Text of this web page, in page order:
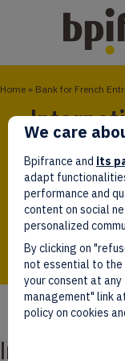
Home » Bank for French
The
investment
acquisitions
transformation
leaders
International
We care
Bpifrance and its
adapt
performance and
content on social
personalized
By clicking on
not essential to the
your consent at
management" link
policy on cookies